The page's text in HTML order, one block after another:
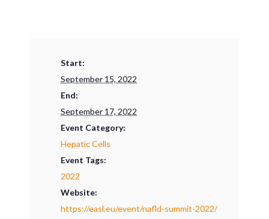
Start:
September 15, 2022
End:
September 17, 2022
Event Category:
Hepatic Cells
Event Tags:
2022
Website:
https://easl.eu/event/nafld-summit-2022/